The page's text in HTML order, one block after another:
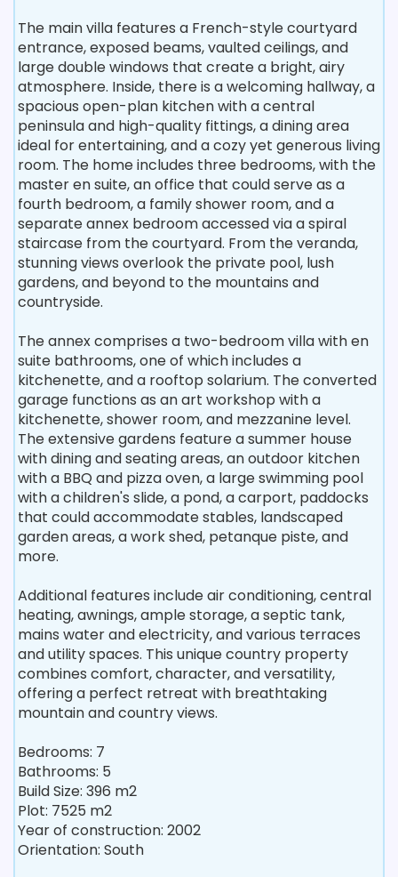
The main villa features a French-style courtyard
entrance, exposed beams, vaulted ceilings, and
large double windows that create a bright, airy
atmosphere. Inside, there is a welcoming hallway, a
spacious open-plan kitchen with a central
peninsula and high-quality fittings, a dining area
ideal for entertaining, and a cozy yet generous living
room. The home includes three bedrooms, with the
master en suite, an office that could serve as a
fourth bedroom, a family shower room, and a
separate annex bedroom accessed via a spiral
staircase from the courtyard. From the veranda,
stunning views overlook the private pool, lush
gardens, and beyond to the mountains and
countryside.
The annex comprises a two-bedroom villa with en
suite bathrooms, one of which includes a
kitchenette, and a rooftop solarium. The converted
garage functions as an art workshop with a
kitchenette, shower room, and mezzanine level.
The extensive gardens feature a summer house
with dining and seating areas, an outdoor kitchen
with a BBQ and pizza oven, a large swimming pool
with a children's slide, a pond, a carport, paddocks
that could accommodate stables, landscaped
garden areas, a work shed, petanque piste, and
more.
Additional features include air conditioning, central
heating, awnings, ample storage, a septic tank,
mains water and electricity, and various terraces
and utility spaces. This unique country property
combines comfort, character, and versatility,
offering a perfect retreat with breathtaking
mountain and country views.
Bedrooms: 7
Bathrooms: 5
Build Size: 396 m2
Plot: 7525 m2
Year of construction: 2002
Orientation: South